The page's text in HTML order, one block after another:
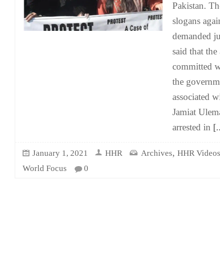
Pakistan.
slogans
demanded
said that
committed
the
associated
Jamiat
arrested in
January 1, 2021 HHR Archives, HHR Videos
World Focus
0